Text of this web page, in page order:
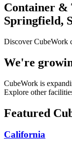
Container
Springfield,
Discover CubeWork
We're
CubeWork is
Explore other
Featured
California